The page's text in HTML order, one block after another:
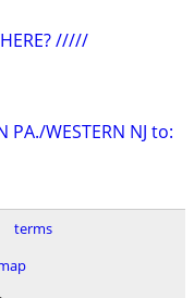
/////
PA./WESTERN NJ to:
terms